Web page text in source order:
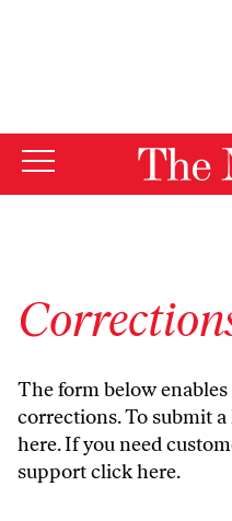
The form below
corrections. To submit
here. If you need
supportclick here.